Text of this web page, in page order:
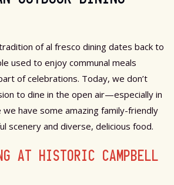
of al fresco dining dates back to
used to enjoy communal meals
of celebrations. Today, we don’t
to dine in the open air—especially in
we have some amazing family-friendly
scenery and diverse, delicious food.
AT HISTORIC CAMPBELL